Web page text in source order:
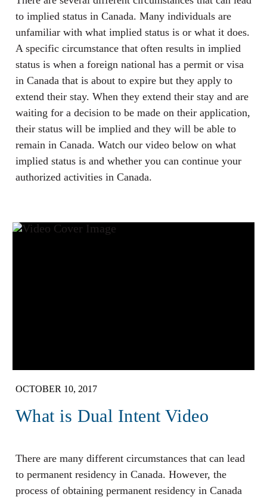
to implied status in Canada. Many individuals are
unfamiliar with what implied status is or what it does.
A specific circumstance that often results in implied
status is when a foreign national has a permit or visa
in Canada that is about to expire but they apply to
extend their stay. When they extend their stay and are
waiting for a decision to be made on their application,
their status will be implied and they will be able to
remain in Canada. Watch our video below on what
implied status is and whether you can continue your
authorized activities in Canada.
OCTOBER 10, 2017
What is Dual Intent Video
There are many different circumstances that can lead
to permanent residency in Canada. However, the
process of obtaining permanent residency in Canada